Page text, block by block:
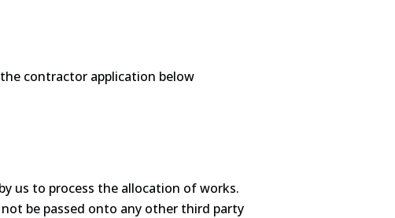
contractor application below
us to process the allocation of works.
be passed onto any other third party